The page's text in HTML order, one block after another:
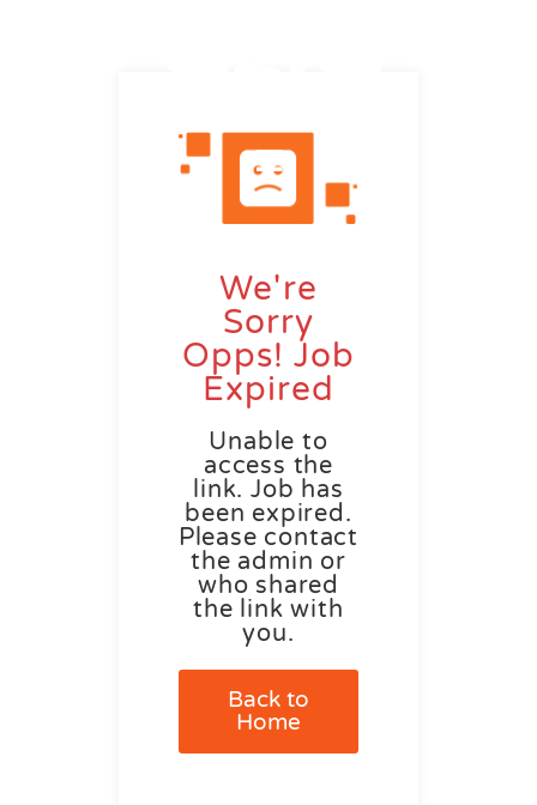
We're
Sorry
Opps! Job
Expired
Unable to
access the
link. Job has
been expired.
Please contact
the admin or
who shared
the link with
you.
Back to
Home